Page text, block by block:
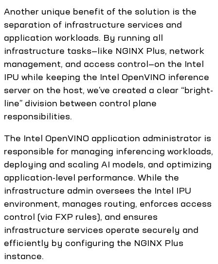
Another unique benefit of the solution is the
separation of infrastructure services and
application workloads. By running all
infrastructure tasks—like NGINX Plus, network
management, and access control—on the Intel
IPU while keeping the Intel OpenVINO inference
server on the host, we’ve created a clear “bright-
line” division between control plane
responsibilities.
The Intel OpenVINO application administrator is
responsible for managing inferencing workloads,
deploying and scaling AI models, and optimizing
application-level performance. While the
infrastructure admin oversees the Intel IPU
environment, manages routing, enforces access
control (via FXP rules), and ensures
infrastructure services operate securely and
efficiently by configuring the NGINX Plus
instance.